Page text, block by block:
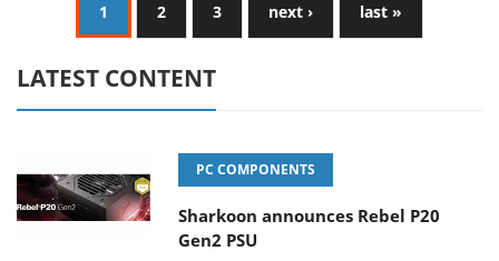
1 2 3 next › last »
LATEST CONTENT
PC COMPONENTS
Sharkoon announces Rebel P20
Gen2 PSU